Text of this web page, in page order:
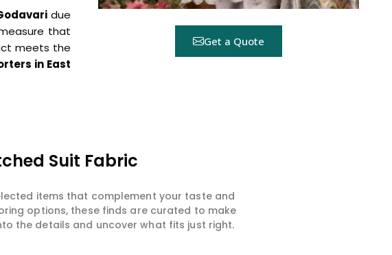
Get a Quote
due
that
meets the
in East
Suit Fabric
items that complement your taste and
options, these finds are curated to make
the details and uncover what fits just right.